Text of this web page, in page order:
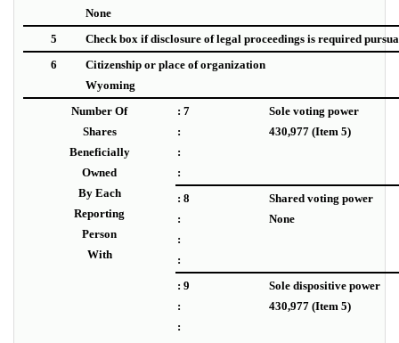
None
5
Check box if disclosure of legal proceedings is required
6
Citizenship or place of organization
Wyoming
Number Of
Shares
Beneficially
Owned
By Each
Reporting
Person
With
: 7
:
:
:
Sole voting power
430,977 (Item 5)
: 8
:
:
:
Shared voting power
None
: 9
:
:
Sole dispositive power
430,977 (Item 5)